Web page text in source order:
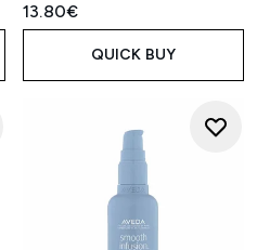
13.80€
QUICK BUY